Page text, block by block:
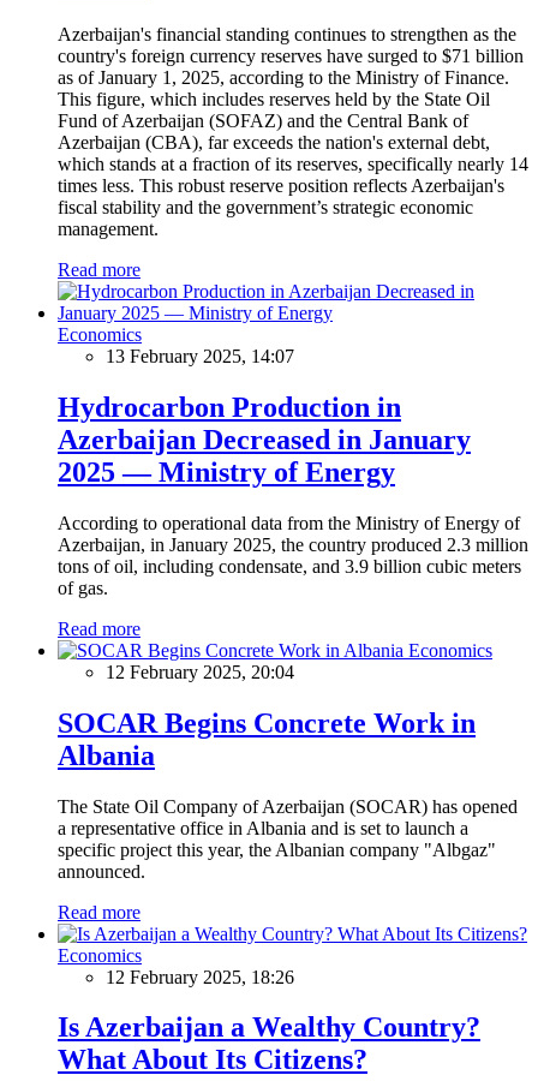
Azerbaijan's financial standing continues to strengthen as the
country's foreign currency reserves have surged to $71 billion
as of January 1, 2025, according to the Ministry of Finance.
This figure, which includes reserves held by the State Oil
Fund of Azerbaijan (SOFAZ) and the Central Bank of
Azerbaijan (CBA), far exceeds the nation's external debt,
which stands at a fraction of its reserves, specifically nearly 14
times less. This robust reserve position reflects Azerbaijan's
fiscal stability and the government’s strategic economic
management.
Read more
Economics
13 February 2025, 14:07
Hydrocarbon Production in
Azerbaijan Decreased in January
2025 — Ministry of Energy
According to operational data from the Ministry of Energy of
Azerbaijan, in January 2025, the country produced 2.3 million
tons of oil, including condensate, and 3.9 billion cubic meters
of gas.
Read more
Economics
12 February 2025, 20:04
SOCAR Begins Concrete Work in
Albania
The State Oil Company of Azerbaijan (SOCAR) has opened
a representative office in Albania and is set to launch a
specific project this year, the Albanian company "Albgaz"
announced.
Read more
Economics
12 February 2025, 18:26
Is Azerbaijan a Wealthy Country?
What About Its Citizens?